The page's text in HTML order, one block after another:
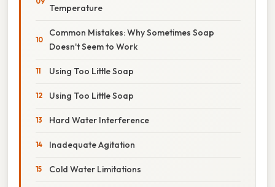
Temperature
Common Mistakes: Why Sometimes Soap
Doesn't Seem to Work
Using Too Little Soap
Using Too Little Soap
Hard Water Interference
Inadequate Agitation
Cold Water Limitations